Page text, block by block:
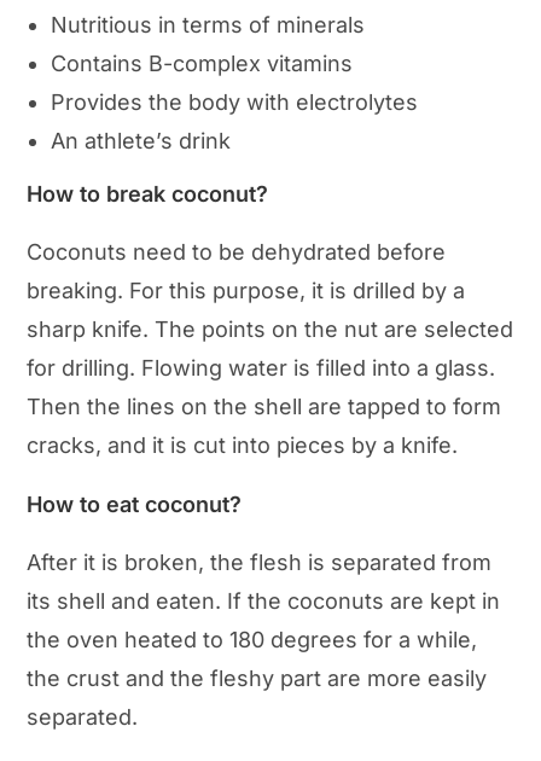
Nutritious in terms of minerals
Contains B-complex vitamins
Provides the body with electrolytes
An athlete’s drink
How to break coconut?
Coconuts need to be dehydrated before
breaking. For this purpose, it is drilled by a
sharp knife. The points on the nut are selected
for drilling. Flowing water is filled into a glass.
Then the lines on the shell are tapped to form
cracks, and it is cut into pieces by a knife.
How to eat coconut?
After it is broken, the flesh is separated from
its shell and eaten. If the coconuts are kept in
the oven heated to 180 degrees for a while,
the crust and the fleshy part are more easily
separated.